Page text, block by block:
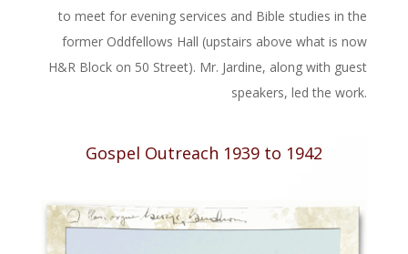
to meet for evening services and Bible studies in the
former Oddfellows Hall (upstairs above what is now
H&R Block on 50 Street). Mr. Jardine, along with guest
speakers, led the work.
Gospel Outreach 1939 to 1942